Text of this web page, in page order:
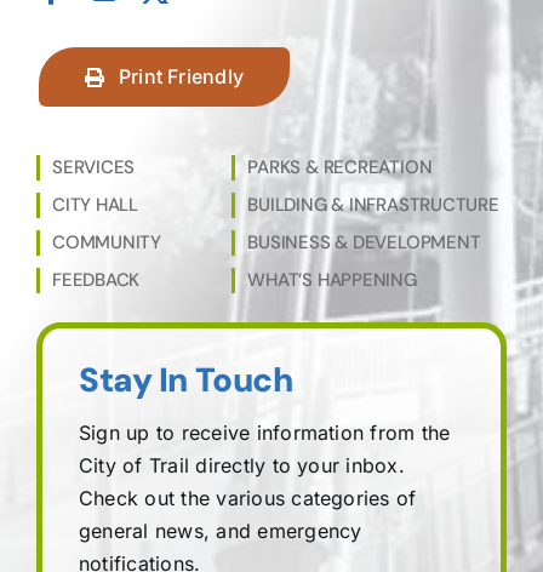
Print Friendly
SERVICES
CITY HALL
COMMUNITY
FEEDBACK
PARKS & RECREATION
BUILDING & INFRASTRUCTURE
BUSINESS & DEVELOPMENT
WHAT’S HAPPENING
Stay In Touch
Sign up to receive information from the
City of Trail directly to your inbox.
Check out the various categories of
general news, and emergency
notifications.